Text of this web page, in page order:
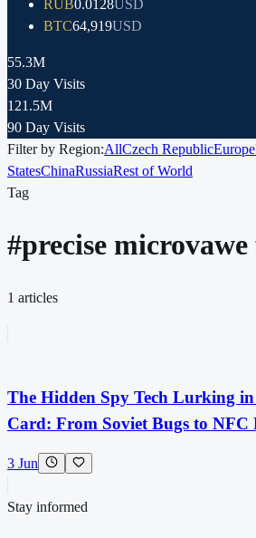
RUB0.0128USD
BTC64,919USD
55.3M
30 Day Visits
121.5M
90 Day Visits
Filter by Region:AllCzech RepublicEurope
StatesChinaRussiaRest of World
Tag
#precise
1 articles
The Hidden Spy Tech Lurking
Card: From Soviet Bugs to NFC
3 Jun
Stay informed